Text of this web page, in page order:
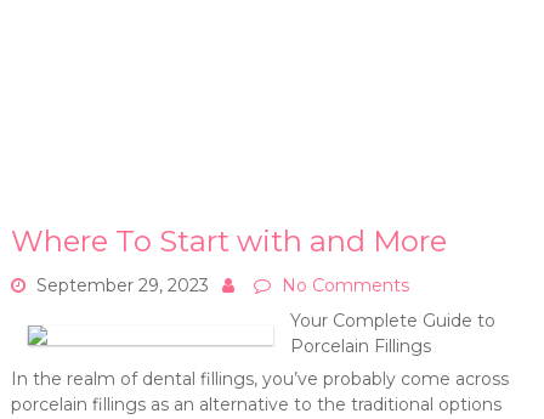
Where To Start with and More
September 29, 2023
No Comments
Your Complete Guide to
Porcelain Fillings
In the realm of dental fillings, you’ve probably come across
porcelain fillings as an alternative to the traditional options